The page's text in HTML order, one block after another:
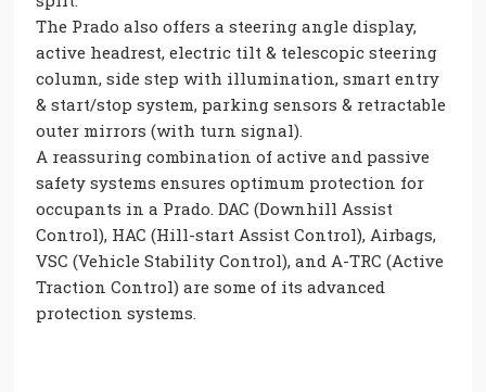
The Prado also offers a steering angle display,
active headrest, electric tilt & telescopic steering
column, side step with illumination, smart entry
& start/stop system, parking sensors & retractable
outer mirrors (with turn signal).
A reassuring combination of active and passive
safety systems ensures optimum protection for
occupants in a Prado. DAC (Downhill Assist
Control), HAC (Hill-start Assist Control), Airbags,
VSC (Vehicle Stability Control), and A-TRC (Active
Traction Control) are some of its advanced
protection systems.